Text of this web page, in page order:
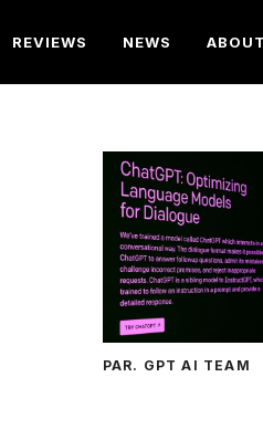
REVIEWS NEWS
PAR. GPT AI TEAM